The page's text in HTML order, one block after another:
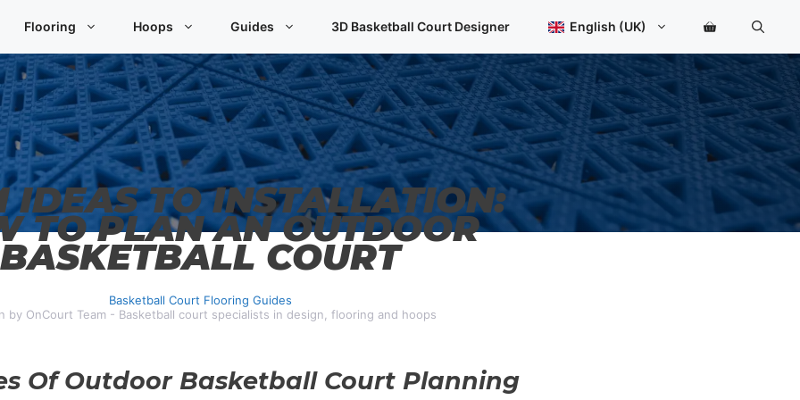
Flooring Hoops Guides 3D Basketball Court Designer English (UK)
IDEAS TO INSTALLATION:
TO PLAN AN OUTDOOR
BASKETBALL COURT
Basketball Court Flooring Guides
by OnCourt Team - Basketball court specialists in design, flooring and hoops
Of Outdoor Basketball Court Planning